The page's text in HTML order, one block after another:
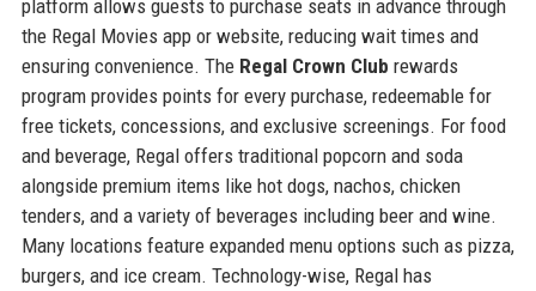
platform allows guests to purchase seats in advance through
the Regal Movies app or website, reducing wait times and
ensuring convenience. The Regal Crown Club rewards
program provides points for every purchase, redeemable for
free tickets, concessions, and exclusive screenings. For food
and beverage, Regal offers traditional popcorn and soda
alongside premium items like hot dogs, nachos, chicken
tenders, and a variety of beverages including beer and wine.
Many locations feature expanded menu options such as pizza,
burgers, and ice cream. Technology-wise, Regal has